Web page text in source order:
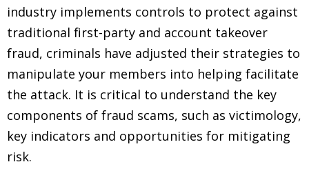
industry implements controls to protect against
traditional first-party and account takeover
fraud, criminals have adjusted their strategies to
manipulate your members into helping facilitate
the attack. It is critical to understand the key
components of fraud scams, such as victimology,
key indicators and opportunities for mitigating
risk.